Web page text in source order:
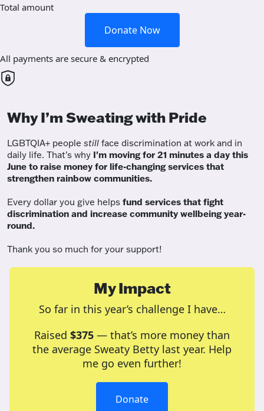
Total amount
Donate Now
All payments are secure & encrypted
Why I’m Sweating with Pride
LGBTQIA+ people still face discrimination at work and in
daily life. That's why I'm moving for 21 minutes a day this
June to raise money for life-changing services that
strengthen rainbow communities.
Every dollar you give helps fund services that fight
discrimination and increase community wellbeing year-
round.
Thank you so much for your support!
My Impact
So far in this year’s challenge I have…
Raised $375— that’s more money than
the average Sweaty Betty last year. Help
me go even further!
Donate